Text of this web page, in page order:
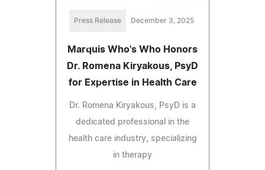
Press Release December 3, 2025
Marquis Who's Who Honors
Dr. Romena Kiryakous, PsyD
for Expertise in Health Care
Dr. Romena Kiryakous, PsyD is a
dedicated professional in the
health care industry, specializing
in therapy